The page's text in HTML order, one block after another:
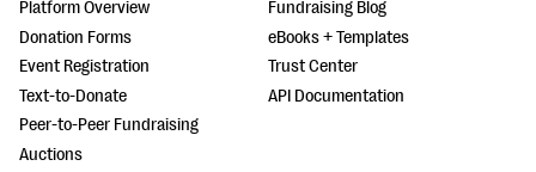
Platform Overview
Donation Forms
Event Registration
Text-to-Donate
Peer-to-Peer Fundraising
Auctions
Fundraising Blog
eBooks + Templates
Trust Center
API Documentation